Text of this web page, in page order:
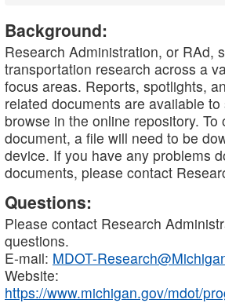
Background:
Research Administration, or RAd,
transportation research across a
focus areas. Reports, spotlights,
related documents are available to
browse in the online repository. To
document, a file will need to be
device. If you have any problems
documents, please contact
Questions:
Please contact Research
questions.
E-mail: MDOT-
Website:
https://www.michigan.gov/mdot/